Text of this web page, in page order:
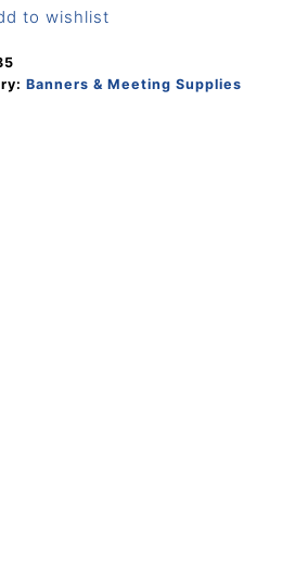
to wishlist
Banners & Meeting Supplies